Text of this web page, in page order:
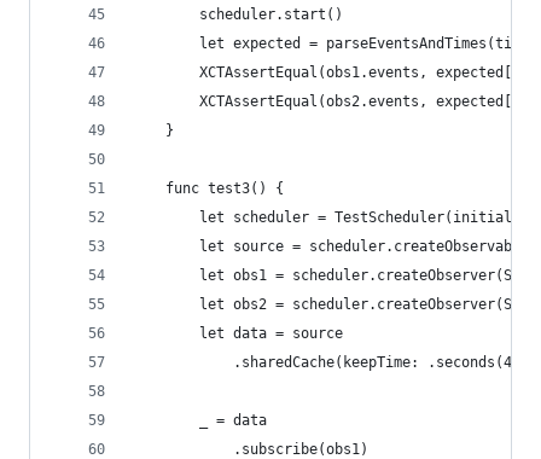
        scheduler.start()
let expected =
        XCTAssertEqual(obs1.events, expected[0])
        XCTAssertEqual(obs2.events, expected[1])
    }
    func test3() {
let scheduler =
let source =
let obs1 =
let obs2 =
        let data = source
.sharedCache(keepTime: .seconds(4),
        _ = data
            .subscribe(obs1)